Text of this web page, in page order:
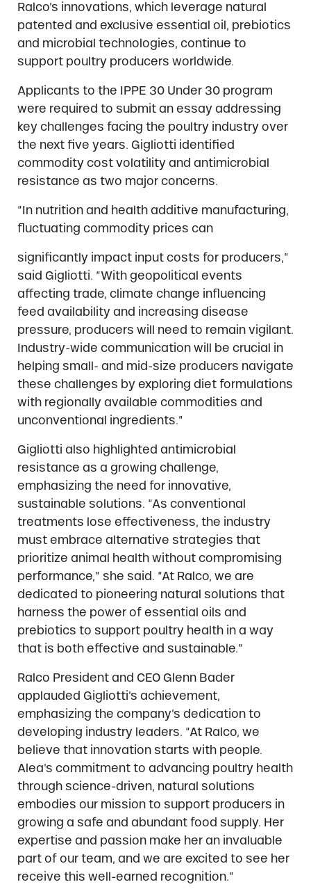
Ralco’s innovations, which leverage natural
patented and exclusive essential oil, prebiotics
and microbial technologies, continue to
support poultry producers worldwide.
Applicants to the IPPE 30 Under 30 program
were required to submit an essay addressing
key challenges facing the poultry industry over
the next five years. Gigliotti identified
commodity cost volatility and antimicrobial
resistance as two major concerns.
“In nutrition and health additive manufacturing,
fluctuating commodity prices can
significantly impact input costs for producers,”
said Gigliotti. “With geopolitical events
affecting trade, climate change influencing
feed availability and increasing disease
pressure, producers will need to remain vigilant.
Industry-wide communication will be crucial in
helping small- and mid-size producers navigate
these challenges by exploring diet formulations
with regionally available commodities and
unconventional ingredients.”
Gigliotti also highlighted antimicrobial
resistance as a growing challenge,
emphasizing the need for innovative,
sustainable solutions. “As conventional
treatments lose effectiveness, the industry
must embrace alternative strategies that
prioritize animal health without compromising
performance,” she said. “At Ralco, we are
dedicated to pioneering natural solutions that
harness the power of essential oils and
prebiotics to support poultry health in a way
that is both effective and sustainable.”
Ralco President and CEO Glenn Bader
applauded Gigliotti’s achievement,
emphasizing the company’s dedication to
developing industry leaders. “At Ralco, we
believe that innovation starts with people.
Alea’s commitment to advancing poultry health
through science-driven, natural solutions
embodies our mission to support producers in
growing a safe and abundant food supply. Her
expertise and passion make her an invaluable
part of our team, and we are excited to see her
receive this well-earned recognition.”